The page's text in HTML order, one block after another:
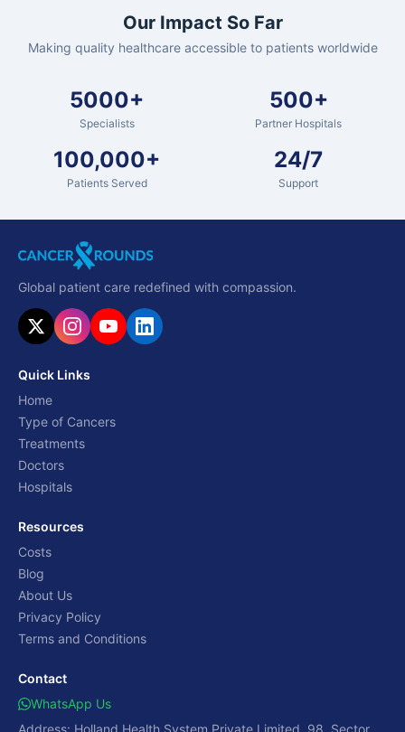
Our Impact So Far
Making quality healthcare accessible to patients worldwide
5000+
Specialists
500+
Partner Hospitals
100,000+
Patients Served
24/7
Support
Global patient care redefined with compassion.
Quick Links
Home
Type of Cancers
Treatments
Doctors
Hospitals
Resources
Costs
Blog
About Us
Privacy Policy
Terms and Conditions
Contact
WhatsApp Us
Address: Holland Health System Private Limited, 98, Sector